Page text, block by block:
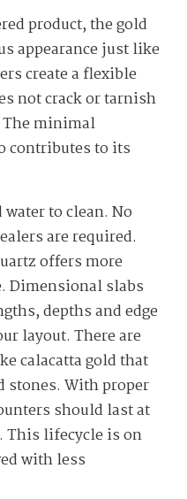
product, the gold
appearance just like
create a flexible
not crack or tarnish
The minimal
contributes to its
to clean. No
are required.
offers more
Dimensional slabs
depths and edge
layout. There are
calacatta gold that
stones. With proper
should last at
This lifecycle is on
with less